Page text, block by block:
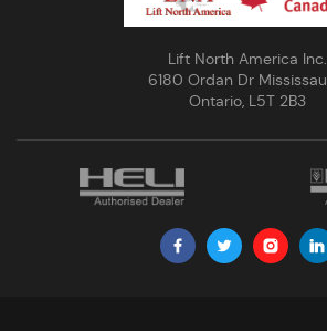
Lift North America Inc.
6180 Ordan Dr
Ontario, L5T 2B3